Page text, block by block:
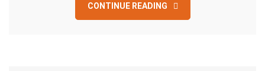
CONTINUE READING